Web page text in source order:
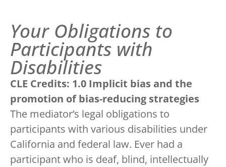
Your Obligations to
Participants with
Disabilities
CLE Credits: 1.0 Implicit bias and the
promotion of bias-reducing strategies
The mediator’s legal obligations to
participants with various disabilities under
California and federal law. Ever had a
participant who is deaf, blind, intellectually